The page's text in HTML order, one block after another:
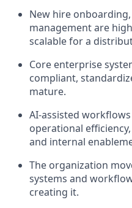
New hire
management are
scalable for a
Core enterprise
compliant,
mature.
AI-assisted
operational
and internal
The organization
systems and
creating it.